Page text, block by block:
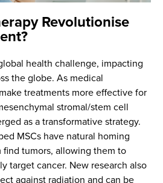
Revolutionise
health challenge, impacting
the globe. As medical
treatments more effective for
stromal/stem cell
as a transformative strategy.
MSCs have natural homing
tumors, allowing them to
target cancer. New research also
against radiation and can be